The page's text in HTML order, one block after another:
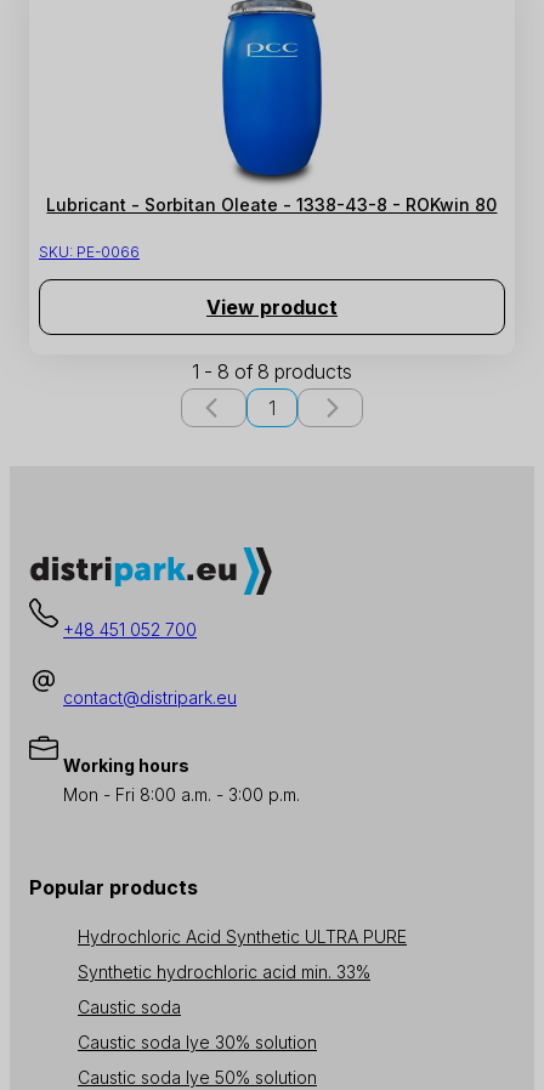
Lubricant - Sorbitan Oleate - 1338-43-8 - ROKwin 80
SKU: PE-0066
View product
1 - 8 of 8 products
1
Popular products
Hydrochloric Acid Synthetic ULTRA PURE
Synthetic hydrochloric acid min. 33%
Caustic soda
Caustic soda lye 30% solution
Caustic soda lye 50% solution
+48 451 052 700
contact@distripark.eu
Working hours
Mon - Fri 8:00 a.m. - 3:00 p.m.